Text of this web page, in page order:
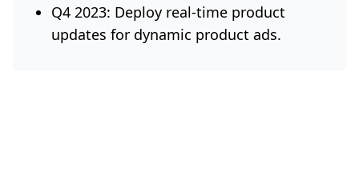
Q4 2023: Deploy real-time product
updates for dynamic product ads.